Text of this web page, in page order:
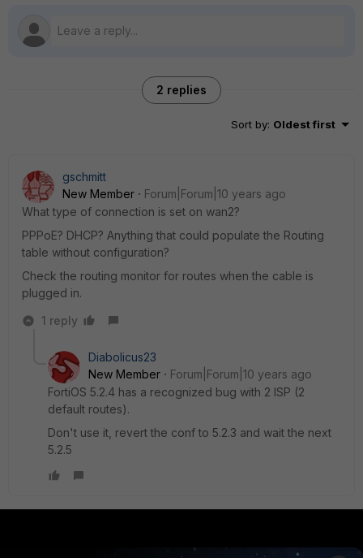
2 replies
Sort by: Oldest first
gschmitt
New Member
Forum|Forum|10 years ago
What type of connection is set on wan2?
PPPoE? DHCP? Anything that could populate the Routing
table without configuration?
Check the routing monitor for routes when the cable is
plugged in.
1 reply
Diabolicus23
New Member
Forum|Forum|10 years ago
FortiOS 5.2.4 has a recognized bug with 2 ISP (2
default routes).
Don't use it, revert the conf to 5.2.3 and wait the next
5.2.5